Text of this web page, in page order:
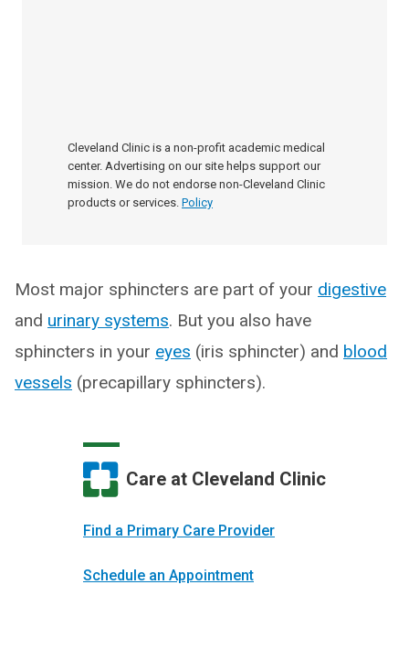
Cleveland Clinic is a non-profit academic medical
center. Advertising on our site helps support our
mission. We do not endorse non-Cleveland Clinic
products or services. Policy
Most major sphincters are part of your digestive
and urinary systems. But you also have
sphincters in your eyes (iris sphincter) and blood
vessels (precapillary sphincters).
Care at Cleveland Clinic
Find a Primary Care Provider
Schedule an Appointment